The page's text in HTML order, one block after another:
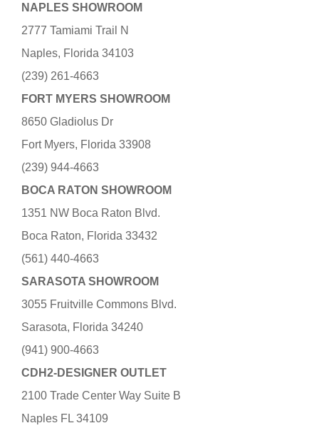
NAPLES SHOWROOM
2777 Tamiami Trail N
Naples, Florida 34103
(239) 261-4663
FORT MYERS SHOWROOM
8650 Gladiolus Dr
Fort Myers, Florida 33908
(239) 944-4663
BOCA RATON SHOWROOM
1351 NW Boca Raton Blvd.
Boca Raton, Florida 33432
(561) 440-4663
SARASOTA SHOWROOM
3055 Fruitville Commons Blvd.
Sarasota, Florida 34240
(941) 900-4663
CDH2-DESIGNER OUTLET
2100 Trade Center Way Suite B
Naples FL 34109